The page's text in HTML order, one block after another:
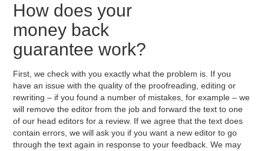
How does your
money back
guarantee work?
First, we check with you exactly what the problem is. If you
have an issue with the quality of the proofreading, editing or
rewriting – if you found a number of mistakes, for example – we
will remove the editor from the job and forward the text to one
of our head editors for a review. If we agree that the text does
contain errors, we will ask you if you want a new editor to go
through the text again in response to your feedback. We may